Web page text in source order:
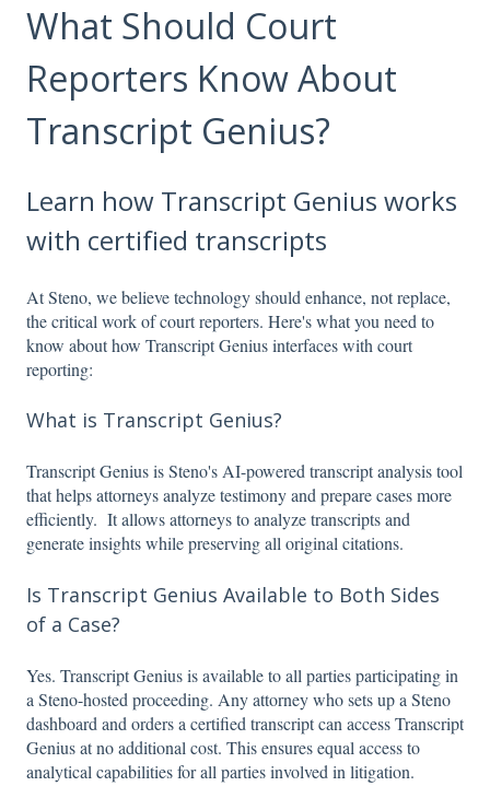
What Should Court
Reporters Know About
Transcript Genius?
Learn how Transcript Genius works
with certified transcripts
At Steno, we believe technology should enhance, not replace,
the critical work of court reporters. Here's what you need to
know about how Transcript Genius interfaces with court
reporting:
What is Transcript Genius?
Transcript Genius is Steno's AI-powered transcript analysis tool
that helps attorneys analyze testimony and prepare cases more
efficiently. It allows attorneys to analyze transcripts and
generate insights while preserving all original citations.
Is Transcript Genius Available to Both Sides
of a Case?
Yes. Transcript Genius is available to all parties participating in
a Steno-hosted proceeding. Any attorney who sets up a Steno
dashboard and orders a certified transcript can access Transcript
Genius at no additional cost. This ensures equal access to
analytical capabilities for all parties involved in litigation.